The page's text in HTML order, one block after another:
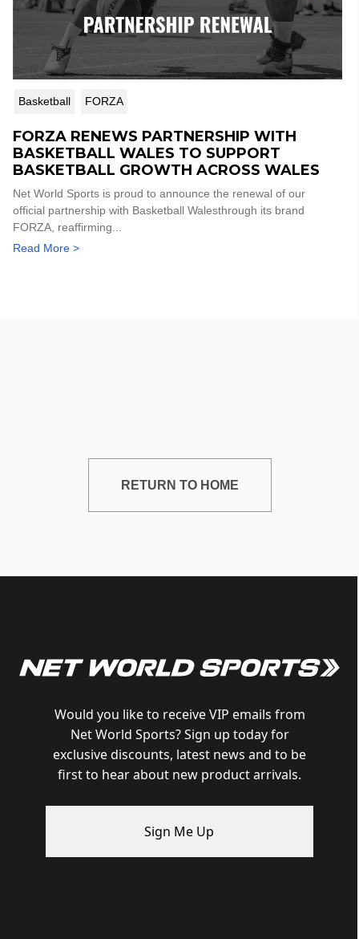
Basketball FORZA
FORZA RENEWS PARTNERSHIP WITH
BASKETBALL WALES TO SUPPORT
BASKETBALL GROWTH ACROSS WALES
Net World Sports is proud to announce the renewal of our
official partnership with Basketball Walesthrough its brand
FORZA, reaffirming...
Read More >
RETURN TO HOME
Would you like to receive VIP emails from
Net World Sports? Sign up today for
exclusive discounts, latest news and to be
first to hear about new product arrivals.
Sign Me Up